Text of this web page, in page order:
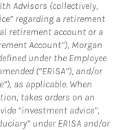
Advisors (collectively,
regarding a retirement
retirement account or a
Account”), Morgan
under the Employee
(“ERISA”), and/or
as applicable. When
takes orders on an
“investment advice”,
under ERISA and/or